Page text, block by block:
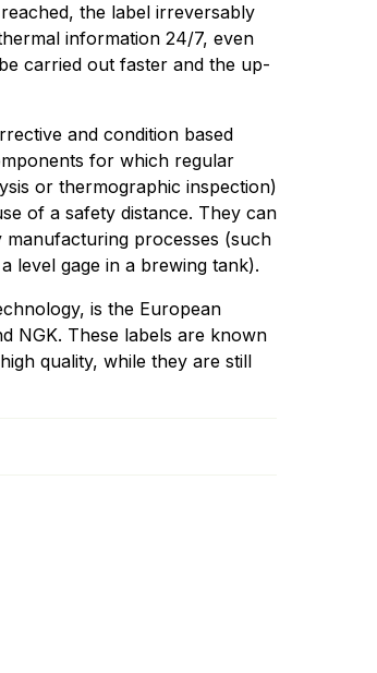
the label irreversably
information 24/7, even
carried out faster and the up-
and condition based
for which regular
or thermographic inspection)
of a safety distance. They can
processes (such
level gage in a brewing tank).
is the European
NGK. These labels are known
quality, while they are still